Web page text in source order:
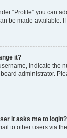
“Profile” you can
be made available.
it?
indicate the
administrator.
it asks me to login?
to other users via